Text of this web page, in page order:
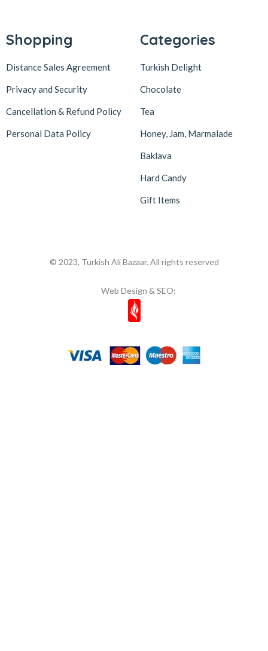
Shopping
Distance Sales Agreement
Privacy and Security
Cancellation & Refund Policy
Personal Data Policy
Categories
Turkish Delight
Chocolate
Tea
Honey, Jam, Marmalade
Baklava
Hard Candy
Gift Items
© 2023, Turkish Ali Bazaar. All rights reserved
Web Design & SEO: